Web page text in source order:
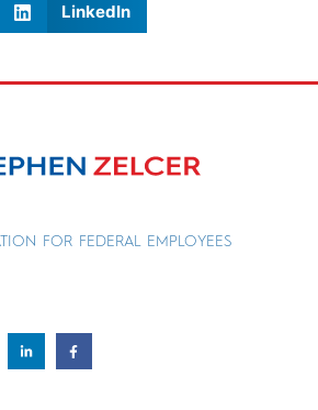
LinkedIn
FOR FEDERAL EMPLOYEES